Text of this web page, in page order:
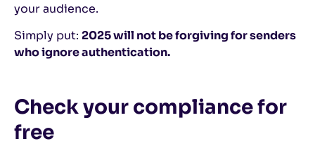
your audience.
Simply put: 2025 will not be forgiving for senders
who ignore authentication.
Check your compliance for
free